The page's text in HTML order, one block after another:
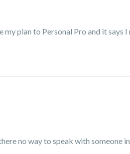
plan to Personal Pro and it says
no way to speak with someone